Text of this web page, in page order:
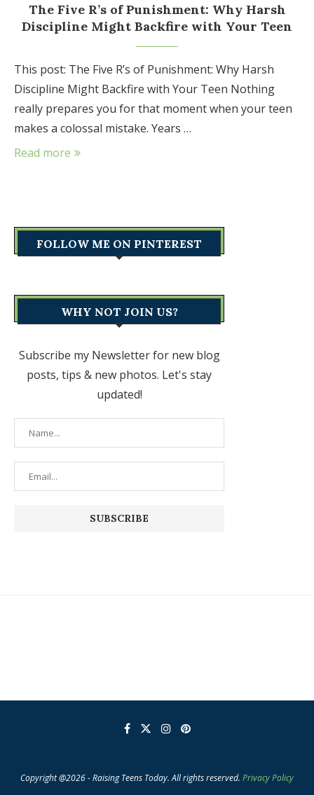
The Five R’s of Punishment: Why Harsh
Discipline Might Backfire with Your Teen
This post: The Five R’s of Punishment: Why Harsh
Discipline Might Backfire with Your Teen Nothing
really prepares you for that moment when your teen
makes a colossal mistake. Years …
Read more
FOLLOW ME ON PINTEREST
WHY NOT JOIN US?
Subscribe my Newsletter for new blog
posts, tips & new photos. Let's stay
updated!
Copyright @2026 - Raising Teens Today. All rights reserved. Privacy Policy